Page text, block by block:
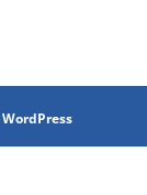
WordPress